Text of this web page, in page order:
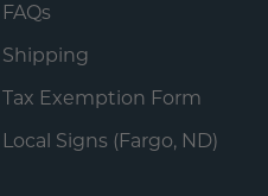
FAQs
Shipping
Tax Exemption Form
Local Signs (Fargo, ND)